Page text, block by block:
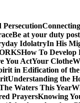
Persecution
Be at your duty post
IdolatryIn His
How To Develop
You ActYour Clothe
in Edification of
Understanding the
Waters This Year
PrayersKnowing